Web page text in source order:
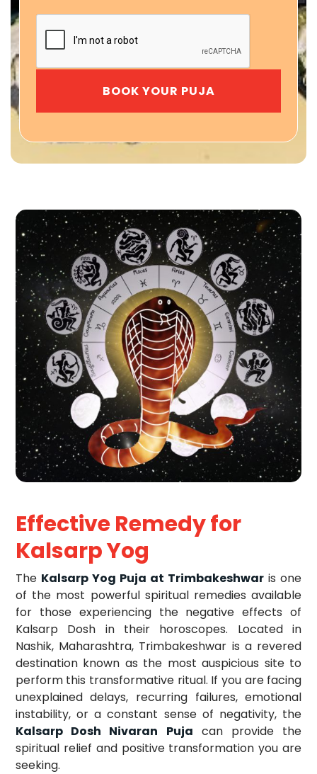
BOOK YOUR PUJA
Effective Remedy for
Kalsarp Yog
The Kalsarp Yog Puja at Trimbakeshwar is one
of the most powerful spiritual remedies available
for those experiencing the negative effects of
Kalsarp Dosh in their horoscopes. Located in
Nashik, Maharashtra, Trimbakeshwar is a revered
destination known as the most auspicious site to
perform this transformative ritual. If you are facing
unexplained delays, recurring failures, emotional
instability, or a constant sense of negativity, the
Kalsarp Dosh Nivaran Puja can provide the
spiritual relief and positive transformation you are
seeking.